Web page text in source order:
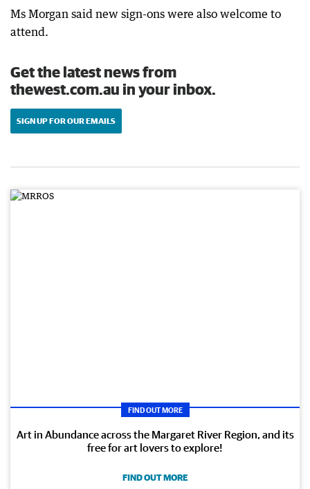
Ms Morgan said new sign-ons were also welcome to
attend.
Get the latest news from
thewest.com.au in your inbox.
SIGN UP FOR OUR EMAILS
FIND OUT MORE
Art in Abundance across the Margaret River Region, and its
free for art lovers to explore!
FIND OUT MORE